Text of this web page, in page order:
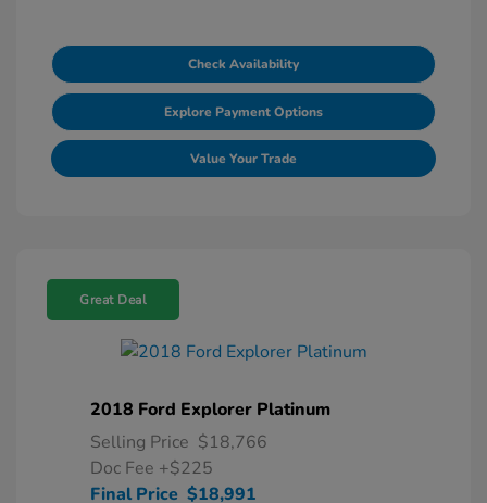
Check Availability
Explore Payment Options
Value Your Trade
Great Deal
2018 Ford Explorer Platinum
Selling Price $18,766
Doc Fee +$225
Final Price $18,991